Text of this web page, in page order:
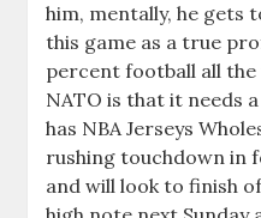
him, mentally, he gets
this game as a true
percent football all
NATO is that it needs
has NBA Jerseys
rushing touchdown in
and will look to finish